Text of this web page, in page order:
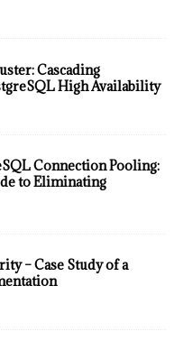
Cascading
High Availability
Connection Pooling:
to Eliminating
– Case Study of a